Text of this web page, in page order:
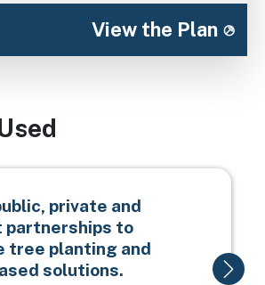
View the Plan
private and
partnerships to
tree planting and
solutions.